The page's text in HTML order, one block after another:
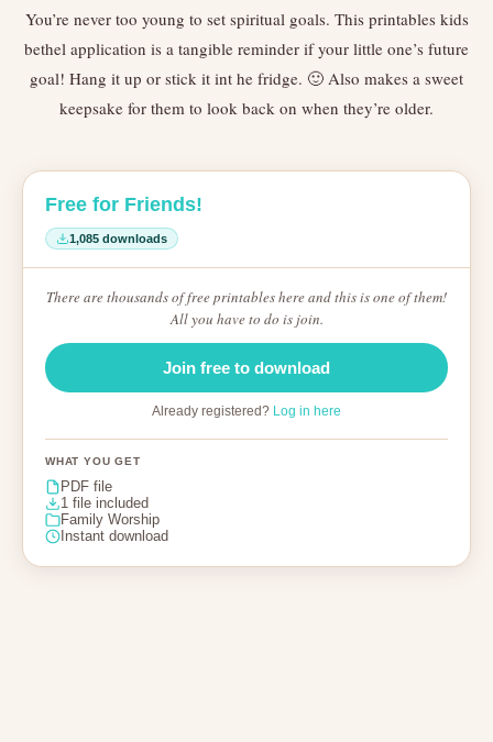
You’re never too young to set spiritual goals. This printables kids
bethel application is a tangible reminder if your little one’s future
goal! Hang it up or stick it int he fridge. 🙂 Also makes a sweet
keepsake for them to look back on when they’re older.
Free for Friends!
1,085 downloads
There are thousands of free printables here and this is one of them!
All you have to do is join.
Join free to download
Already registered? Log in here
WHAT YOU GET
PDF file
1 file included
Family Worship
Instant download